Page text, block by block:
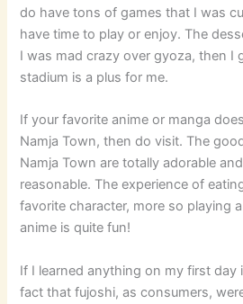
do have tons of games that I was
have time to play or enjoy. The
I was mad crazy over gyoza, then I
stadium is a plus for me.
If your favorite anime or manga
Namja Town, then do visit. The
Namja Town are totally adorable
reasonable. The experience of
favorite character, more so playing
anime is quite fun!
If I learned anything on my first day
fact that fujoshi, as consumers,